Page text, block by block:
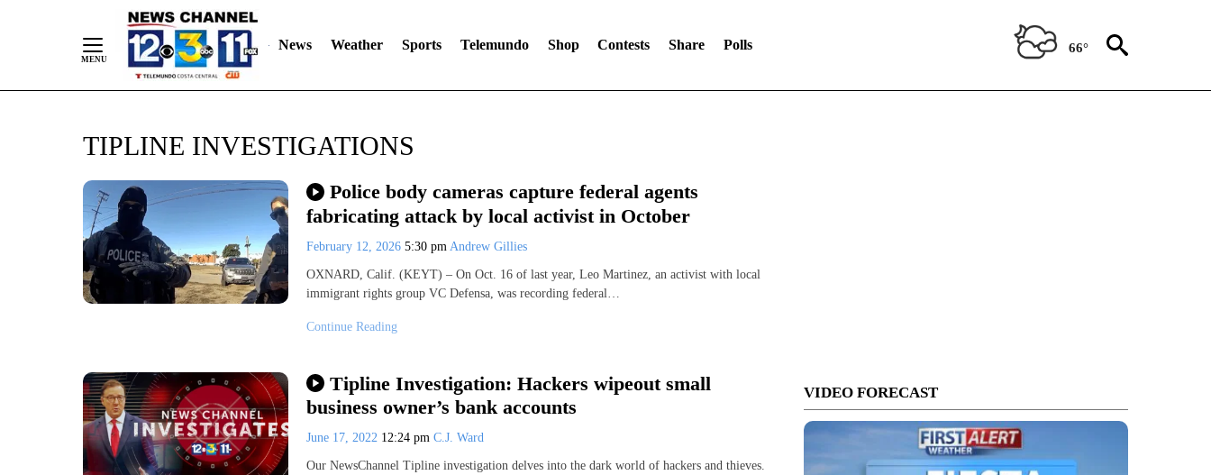
News Weather Sports Telemundo Shop Contests Share Polls 66°
TIPLINE INVESTIGATIONS
Police body cameras capture federal agents
fabricating attack by local activist in October
February 12, 2026 5:30 pm Andrew Gillies
OXNARD, Calif. (KEYT) – On Oct. 16 of last year, Leo Martinez, an activist with local
immigrant rights group VC Defensa, was recording federal…
Continue Reading
Tipline Investigation: Hackers wipeout small
business owner’s bank accounts
June 17, 2022 12:24 pm C.J. Ward
Our NewsChannel Tipline investigation delves into the dark world of hackers and thieves.
VIDEO FORECAST